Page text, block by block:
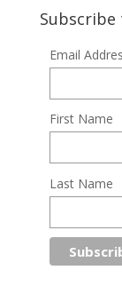
Email
First Name
Last Name